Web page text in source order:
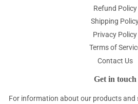
Refund Policy
Shipping
Privacy Policy
Terms of
Contact Us
Get in touch
For information about our products and